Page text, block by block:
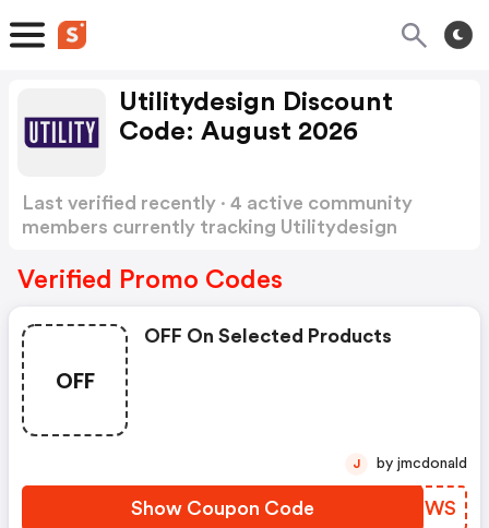
Utilitydesign Discount
Code: August 2026
Last verified recently · 4 active community
members currently tracking Utilitydesign
Verified Promo Codes
OFF
OFF On Selected Products
Show Coupon Code NQLBWS
J by jmcdonald